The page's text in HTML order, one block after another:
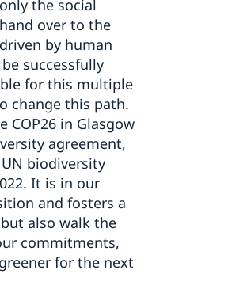
the social
over to the
by human
successfully
for this multiple
change this path.
COP26 in Glasgow
agreement,
biodiversity
It is in our
and fosters a
also walk the
commitments,
for the next